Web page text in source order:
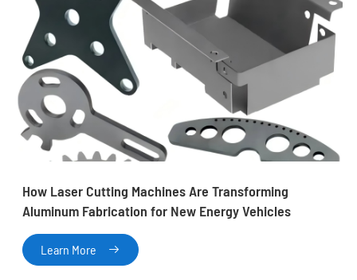
How Laser Cutting Machines Are Transforming
Aluminum Fabrication for New Energy Vehicles
Learn More 